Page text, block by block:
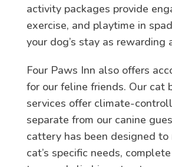
activity packages provide
exercise, and playtime in
your dog’s stay as rewarding
Four Paws Inn also offers
for our feline friends. Our cat
services offer climate-
separate from our canine
cattery has been designed to
cat’s specific needs,